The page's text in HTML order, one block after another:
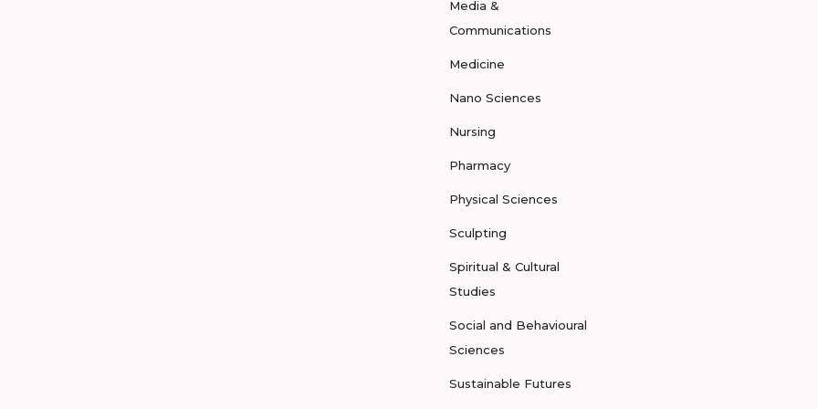
Media &
Communications
Medicine
Nano Sciences
Nursing
Pharmacy
Physical Sciences
Sculpting
Spiritual & Cultural
Studies
Social and Behavioural
Sciences
Sustainable Futures